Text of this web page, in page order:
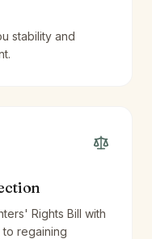
stability and
Rights Bill with
regaining